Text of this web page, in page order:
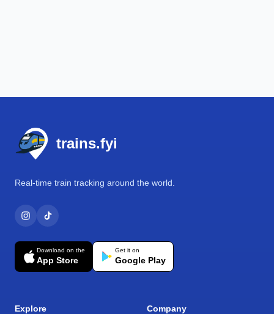
trains.fyi
Real-time train tracking around the world.
Download on the
App Store
Get it on
Google Play
Explore Company